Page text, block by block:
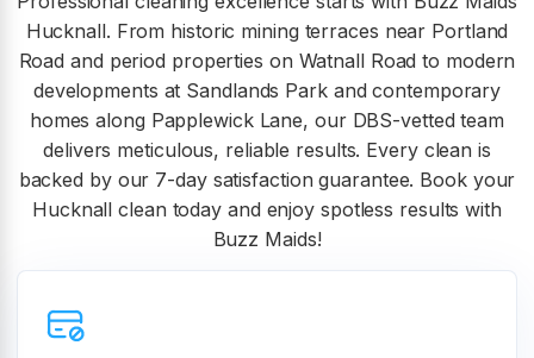
Hucknall. From historic mining terraces near Portland
Road and period properties on Watnall Road to modern
developments at Sandlands Park and contemporary
homes along Papplewick Lane, our DBS-vetted team
delivers meticulous, reliable results. Every clean is
backed by our 7-day satisfaction guarantee. Book your
Hucknall clean today and enjoy spotless results with
Buzz Maids!